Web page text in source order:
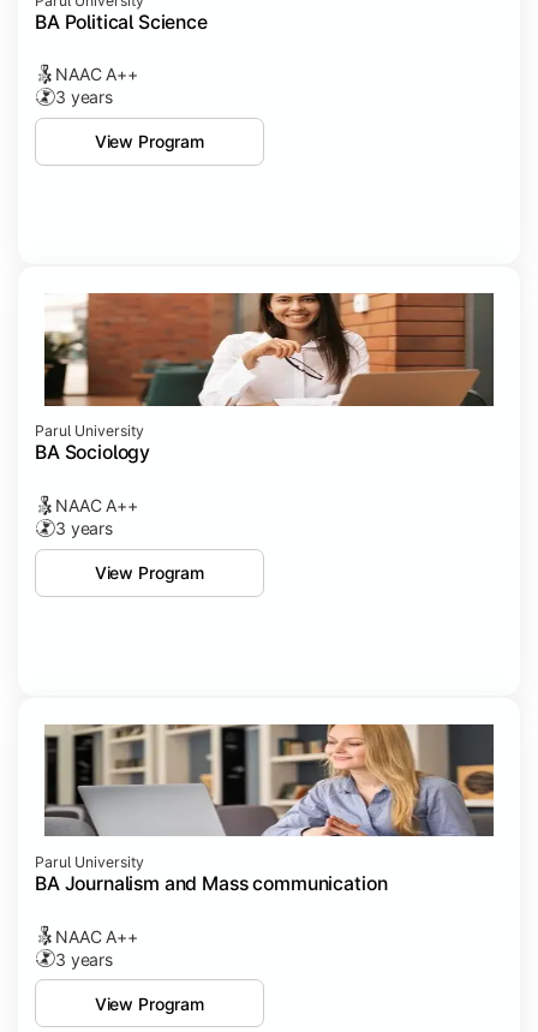
BA Political Science
NAAC A++
3 years
View Program
Parul University
BA Sociology
NAAC A++
3 years
View Program
Parul University
BA Journalism and Mass communication
NAAC A++
3 years
View Program